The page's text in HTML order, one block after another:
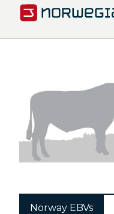
Norway EBVs